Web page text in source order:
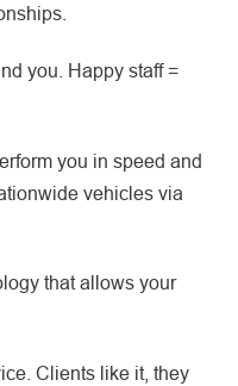
you. Happy staff =
you in speed and
vehicles via
that allows your
Clients like it, they